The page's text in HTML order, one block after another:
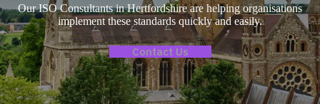
Our ISO Consultants in Hertfordshire are helping organisations
implement these standards quickly and easily.
Contact Us